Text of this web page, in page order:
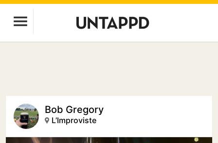
Bob Gregory
L’Improviste